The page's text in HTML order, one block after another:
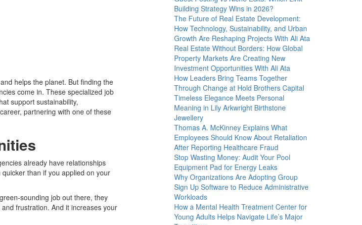
helps the planet. But finding the
come in. These specialized job
support sustainability,
partnering with one of these
already have relationships
than if you applied on your
sounding job out there, they
frustration. And it increases your
Building Strategy Wins in 2026?
The Future of Real Estate Development:
How Technology, Sustainability, and Urban
Growth Are Reshaping Projects With Ali Ata
Real Estate Without Borders: How Global
Property Markets Are Creating New
Investment Opportunities With Ali Ata
How Leaders Bring Teams Together
Through Change at Hold Brothers Capital
Timeless Elegance Meets Personal
Meaning in Lily Arkwright Birthstone
Jewellery
Thomas A. McKinney Explains What
Employees Should Know About Retaliation
After Reporting Healthcare Fraud
Stop Wasting Money: Audit Your Pool
Equipment Pad for Energy Leaks
Why Organizations Are Adopting Group
Sign Up Software to Reduce Administrative
Workloads
How a Mental Health Treatment Center for
Young Adults Helps Navigate Life’s Major